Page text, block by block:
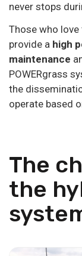
never stops
Those who
provide a high
maintenance
POWERgrass
the
operate based
The
the